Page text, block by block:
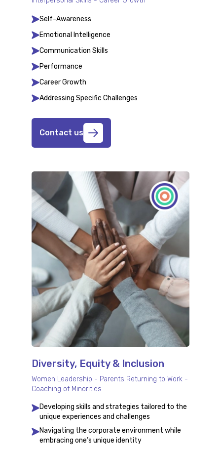
Self-Awareness
Emotional Intelligence
Communication Skills
Performance
Career Growth
Addressing Specific Challenges
Contact us
Diversity, Equity & Inclusion
Women Leadership - Parents Returning to Work -
Coaching of Minorities
Developing skills and strategies tailored to the
unique experiences and challenges
Navigating the corporate environment while
embracing one’s unique identity